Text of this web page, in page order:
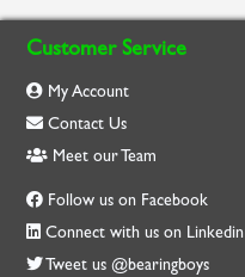
Customer Service
My Account
Contact Us
Meet our Team
Follow us on Facebook
Connect with us on Linkedin
Tweet us @bearingboys